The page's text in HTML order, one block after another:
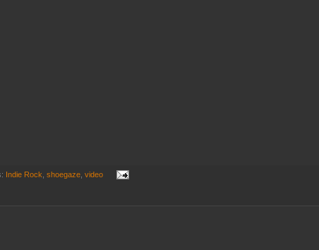
Indie Rock shoegaze, video